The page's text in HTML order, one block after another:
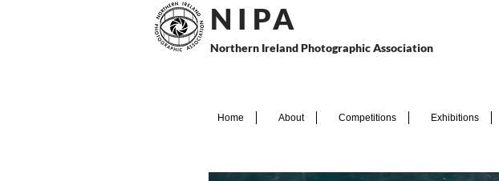
N I PA
Northern Ireland Photographic Association
Home About Competitions Exhibitions